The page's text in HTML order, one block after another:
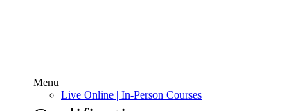
Menu
Live Online | In-Person Courses